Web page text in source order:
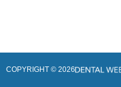
COPYRIGHT © 2026